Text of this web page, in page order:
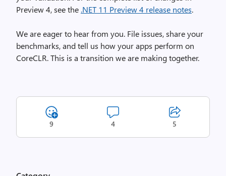
Preview 4, see the .NET 11 Preview 4 release notes.
We are eager to hear from you. File issues, share your
benchmarks, and tell us how your apps perform on
CoreCLR. This is a transition we are making together.
9 4 5